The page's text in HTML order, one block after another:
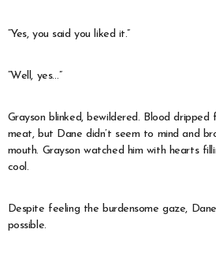
“Yes, you said you liked it.”
“Well, yes…”
Grayson blinked, bewildered. Blood
meat, but Dane didn’t seem to mind and
mouth. Grayson watched him with hearts
cool.
Despite feeling the burdensome gaze,
possible.